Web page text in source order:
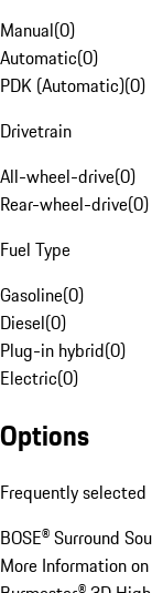
Manual(0)
Automatic(0)
PDK (Automatic)(0)
Drivetrain
All-wheel-drive(0)
Rear-wheel-drive(0)
Fuel Type
Gasoline(0)
Diesel(0)
Plug-in hybrid(0)
Electric(0)
Options
Frequently selected
BOSE® Surround
More Information